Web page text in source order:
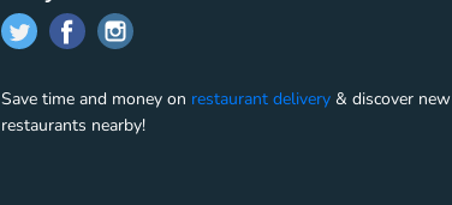
Save time and money on restaurant delivery & discover new
restaurants nearby!